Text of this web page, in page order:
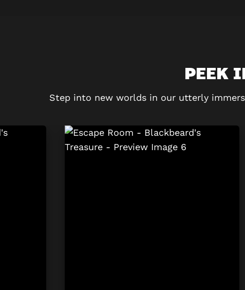
PEEK
Step into new worlds in our utterly